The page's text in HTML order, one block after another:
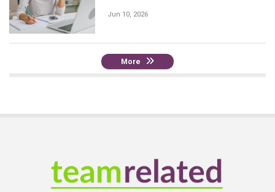
Jun 10, 2026
More